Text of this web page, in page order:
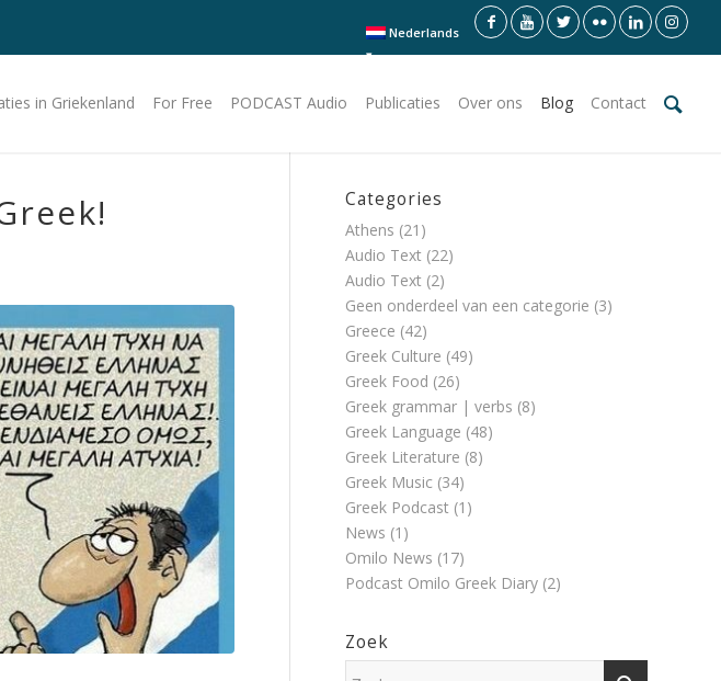
Nederlands
in Griekenland For Free PODCAST Audio Publicaties Over ons Blog Contact
Categories
Athens (21)
Audio Text (22)
Audio Text (2)
Geen onderdeel van een categorie (3)
Greece (42)
Greek Culture (49)
Greek Food (26)
Greek grammar | verbs (8)
Greek Language (48)
Greek Literature (8)
Greek Music (34)
Greek Podcast (1)
News (1)
Omilo News (17)
Podcast Omilo Greek Diary (2)
Zoek